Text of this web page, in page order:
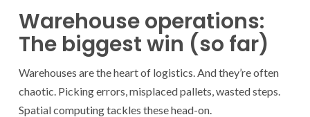
Warehouse operations:
The biggest win (so far)
Warehouses are the heart of logistics. And they’re often
chaotic. Picking errors, misplaced pallets, wasted steps.
Spatial computing tackles these head-on.